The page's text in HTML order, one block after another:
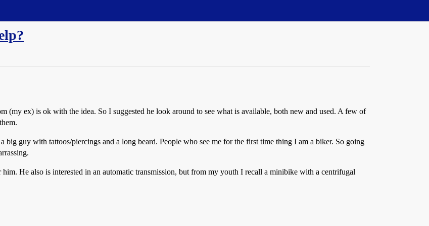
(my ex) is ok with the idea. So I suggested he look around to see what is available, both new and used. A few of
guy with tattoos/piercings and a long beard. People who see me for the first time thing I am a biker. So going
He also is interested in an automatic transmission, but from my youth I recall a minibike with a centrifugal